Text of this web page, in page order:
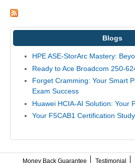
Blogs
HPE ASE-StorArc Mastery:
Ready to Ace Broadcom 250-
Forget Cramming: Your Smart
Exam Success
Huawei HCIA-AI Solution: Your
Your F5CAB1 Certification
Money Back Guarantee Testimonial